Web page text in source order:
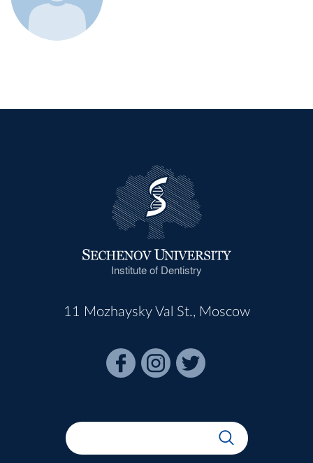
Institute of Dentistry
11 Mozhaysky Val St., Moscow